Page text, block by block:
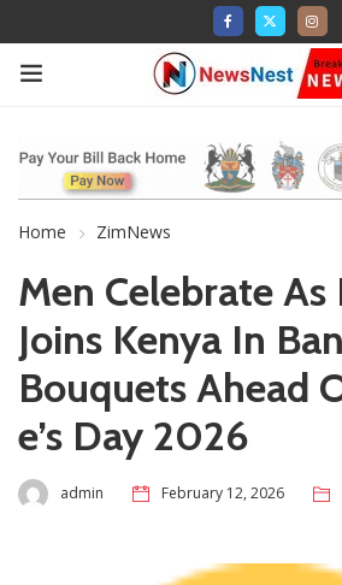
Home ZimNews
Men Celebrate
Joins Kenya In
Bouquets Ahead
e’s Day 2026
admin February 12, 2026